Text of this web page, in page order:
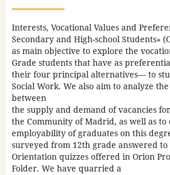
Interests, Vocational Values and
Secondary and High-school Students»
as main objective to explore the
Grade students that have as
their four principal alternatives— to
Social Work. We also aim to analyze
between
the supply and demand of vacancies
the Community of Madrid, as well as
employability of graduates on this
surveyed from 12th grade answered
Orientation quizzes offered in Orion
Folder. We have quarried a